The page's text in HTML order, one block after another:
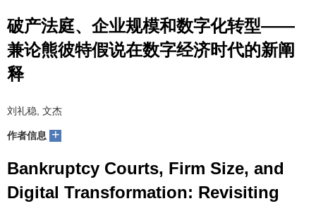
破产法庭、企业规模和数字化转型——
兼论熊彼特假说在数字经济时代的新阐
释
刘礼稳, 文杰
作者信息 +
Bankruptcy Courts, Firm Size, and
Digital Transformation: Revisiting